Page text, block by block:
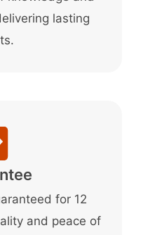
lasting
for 12
and peace of